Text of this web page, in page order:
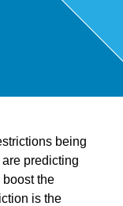
being
predicting
the
is the